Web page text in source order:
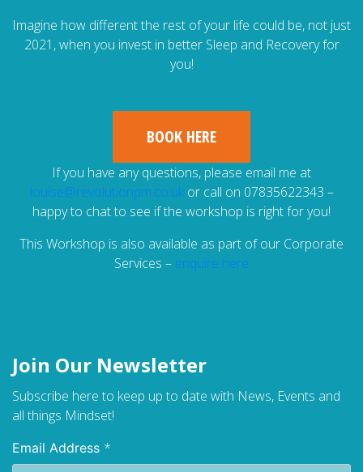
Imagine how different the rest of your life could be, not just
2021, when you invest in better Sleep and Recovery for
you!
BOOK HERE
If you have any questions, please email me at
louise@revolutionpm.co.ukor call on 07835622343 –
happy to chat to see if the workshop is right for you!
This Workshop is also available as part of our Corporate
Services – enquire here
Join Our Newsletter
Subscribe here to keep up to date with News, Events and
all things Mindset!
Email Address *